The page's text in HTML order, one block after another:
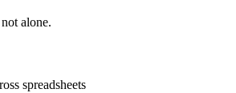
alone.
spreadsheets